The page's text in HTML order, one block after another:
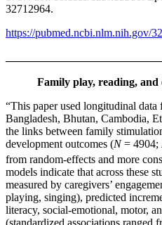
32712964.
https://pubmed.ncbi.nlm.nih.gov/
Family play, reading,
“This paper used longitudinal
Bangladesh, Bhutan, Cambodia,
the links between family
development outcomes (N= 4904;
from random‐effects and more
models indicate that across these
measured by caregivers’
playing, singing), predicted
literacy, social‐emotional, motor,
(standardized associations ranged